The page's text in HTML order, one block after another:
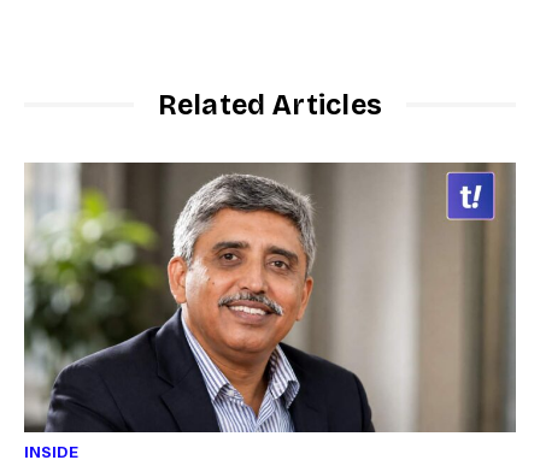
Related Articles
INSIDE